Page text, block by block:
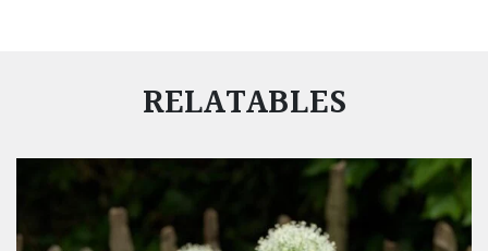
RELATABLES